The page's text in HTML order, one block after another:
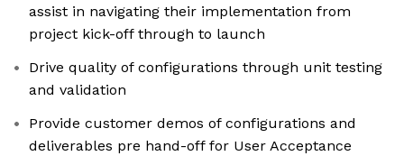
assist in navigating their implementation from
project kick-off through to launch
Drive quality of configurations through unit testing
and validation
Provide customer demos of configurations and
deliverables pre hand-off for User Acceptance